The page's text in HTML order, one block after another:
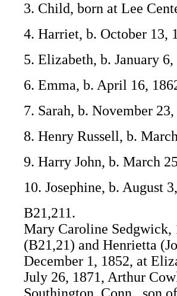
3. Child, born at Lee
4. Harriet, b. October 13,
5. Elizabeth, b. January
6. Emma, b. April 16,
7. Sarah, b. November
8. Henry Russell, b.
9. Harry John, b. March
10. Josephine, b. August
B21,211.
Mary Caroline Sedgwick,
(B21,21) and Henrietta
December 1, 1852, at
July 26, 1871, Arthur